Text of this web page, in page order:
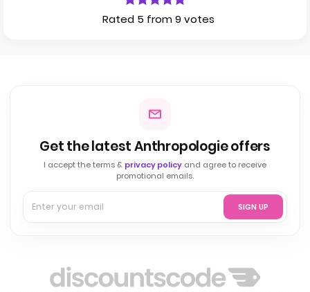
Rated 5 from 9 votes
Get the latest Anthropologie offers
I accept the terms & privacy policy and agree to receive
promotional emails.
SIGN UP